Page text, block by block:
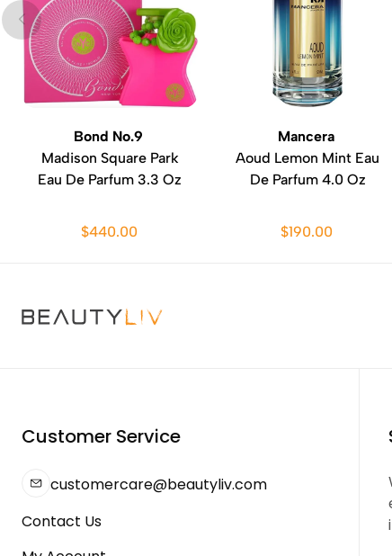
Bond No.9
Madison Square Park
Eau De Parfum 3.3 Oz
$440.00
Mancera
Aoud Lemon Mint Eau
De Parfum 4.0 Oz
$190.00
Customer Service
customercare@beautyliv.com
Contact Us